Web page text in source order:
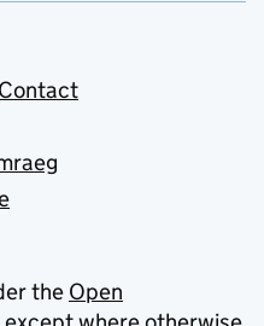
Contact
the Open